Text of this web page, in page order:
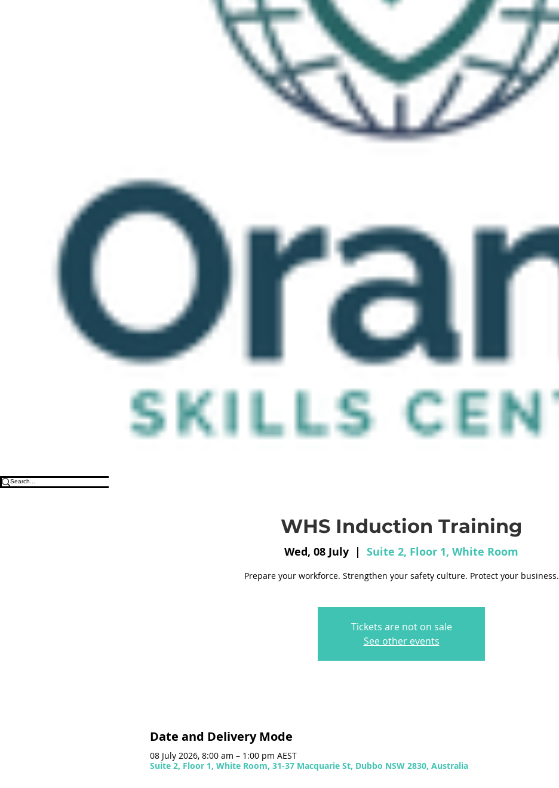
WHS Induction Training
Wed, 08 July
  |
Suite 2, Floor 1, White Room
Prepare your workforce. Strengthen your safety culture. Protect your business.
Tickets are not on sale
See other events
Date and Delivery Mode
08 July 2026, 8:00 am – 1:00 pm AEST
Suite 2, Floor 1, White Room, 31-37 Macquarie St, Dubbo NSW 2830, Australia